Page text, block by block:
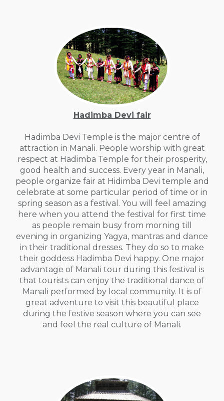
Hadimba Devi fair
Hadimba Devi Temple is the major centre of
attraction in Manali. People worship with great
respect at Hadimba Temple for their prosperity,
good health and success. Every year in Manali,
people organize fair at Hidimba Devi temple and
celebrate at some particular period of time or in
spring season as a festival. You will feel amazing
here when you attend the festival for first time
as people remain busy from morning till
evening in organizing Yagya, mantras and dance
in their traditional dresses. They do so to make
their goddess Hadimba Devi happy. One major
advantage of Manali tour during this festival is
that tourists can enjoy the traditional dance of
Manali performed by local community. It is of
great adventure to visit this beautiful place
during the festive season where you can see
and feel the real culture of Manali.